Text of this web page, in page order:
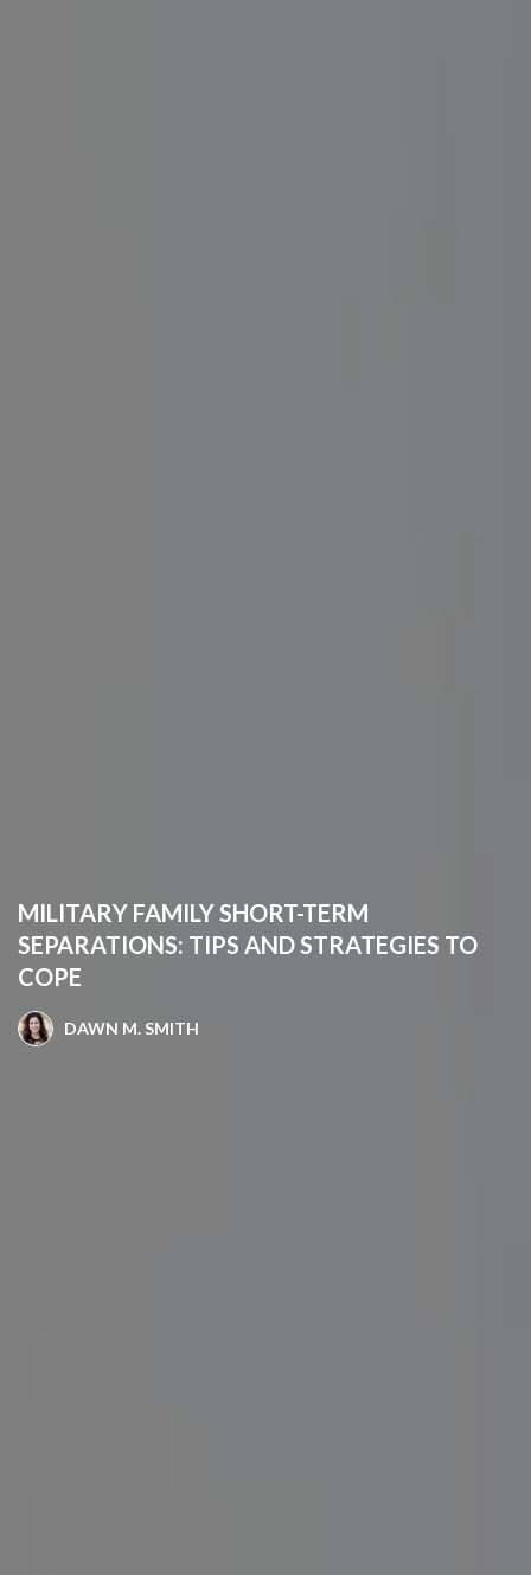
MILITARY FAMILY SHORT-TERM
SEPARATIONS: TIPS AND STRATEGIES TO
COPE
DAWN M. SMITH